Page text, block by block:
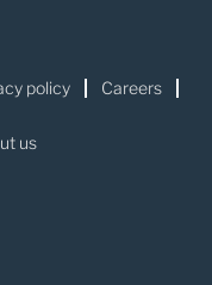
policy Careers
us